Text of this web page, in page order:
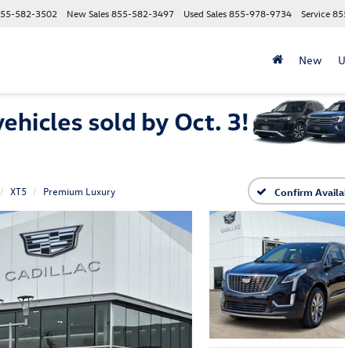
Service
Used Sales855-978-9734
New Sales855-582-3497
582-3502
New
XT5 Premium Luxury Confirm